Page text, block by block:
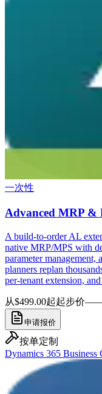
一次性
Advanced MRP &
A build-to-order AL
native MRP/MPS with
parameter
planners replan
per-tenant extension,
从$499.00起起步价——
申请报价
按单定制
Dynamics 365 Business